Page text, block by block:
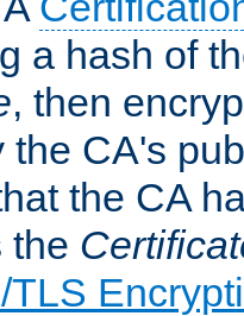
a hash of
, then
the CA's
the CA
the
TLS